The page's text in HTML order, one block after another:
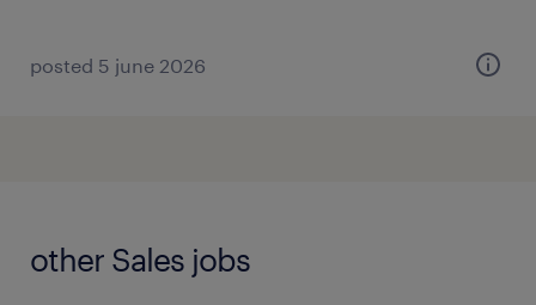
posted 5 june 2026
other Sales jobs